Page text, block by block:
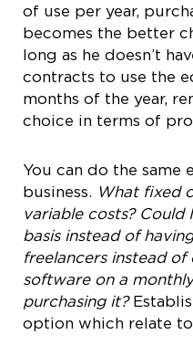
of use per year,
becomes the better
long as he doesn’t
contracts to use the
months of the year,
choice in terms of
You can do the same
business. What fixed
variable costs? Could
basis instead of
freelancers instead of
software on a
purchasing it?
option which relate